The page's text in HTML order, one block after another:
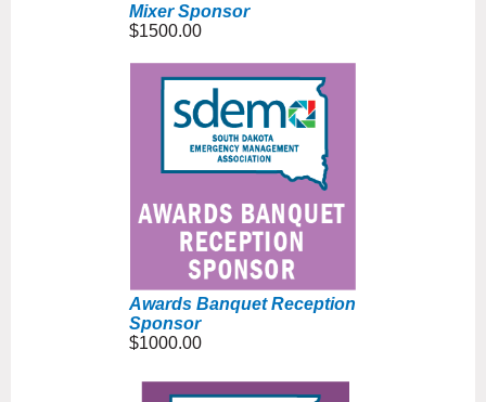
Mixer Sponsor
$1500.00
Awards Banquet Reception
Sponsor
$1000.00